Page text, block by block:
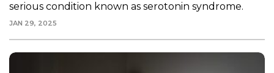
serious condition known as serotonin syndrome.
JAN 29, 2025